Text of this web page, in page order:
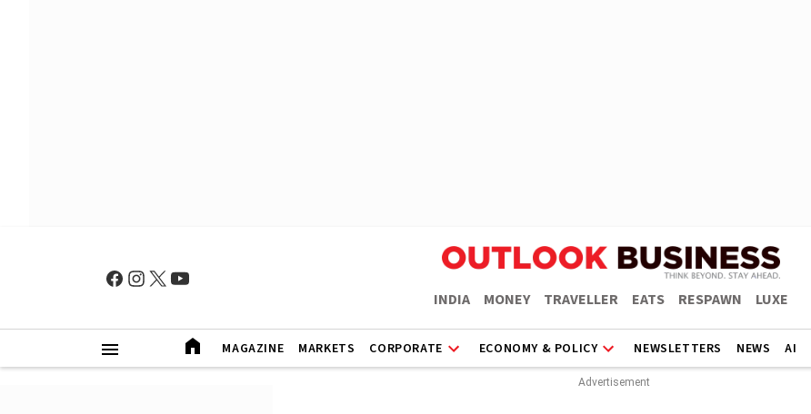
INDIA MONEY TRAVELLER EATS RESPAWN LUXE
MAGAZINE MARKETS CORPORATE ECONOMY & POLICY NEWSLETTERS NEWS AI